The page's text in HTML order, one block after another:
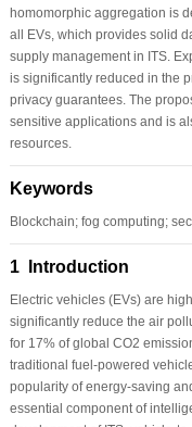
homomorphic aggregation is
all EVs, which provides solid
supply management in ITS.
is significantly reduced in the
privacy guarantees. The
sensitive applications and is
resources.
Keywords
Blockchain; fog computing;
1 Introduction
Electric vehicles (EVs) are
significantly reduce the air
for 17% of global CO2
traditional fuel-powered
popularity of energy-saving
essential component of